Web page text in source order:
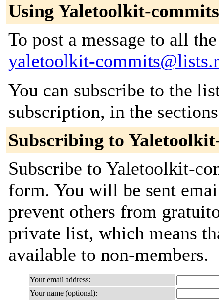
Using Yaletoolkit-commits
To post a message to all
yaletoolkit-
You can subscribe to the
subscription, in the
Subscribing to
Subscribe to Yaletoolkit-
form. You will be sent
prevent others from
private list, which means
available to non-members.
Your email address:
Your name (optional):